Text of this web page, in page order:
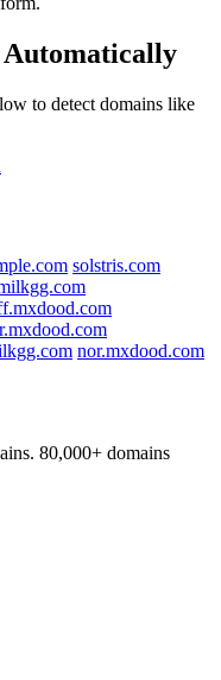
Automatically
to detect domains like
solstris.com
nor.mxdood.com
80,000+ domains